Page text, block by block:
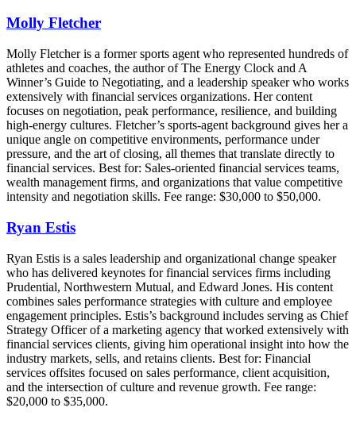
Molly Fletcher
Molly Fletcher is a former sports agent who represented hundreds of
athletes and coaches, the author of The Energy Clock and A
Winner’s Guide to Negotiating, and a leadership speaker who works
extensively with financial services organizations. Her content
focuses on negotiation, peak performance, resilience, and building
high-energy cultures. Fletcher’s sports-agent background gives her a
unique angle on competitive environments, performance under
pressure, and the art of closing, all themes that translate directly to
financial services. Best for: Sales-oriented financial services teams,
wealth management firms, and organizations that value competitive
intensity and negotiation skills. Fee range: $30,000 to $50,000.
Ryan Estis
Ryan Estis is a sales leadership and organizational change speaker
who has delivered keynotes for financial services firms including
Prudential, Northwestern Mutual, and Edward Jones. His content
combines sales performance strategies with culture and employee
engagement principles. Estis’s background includes serving as Chief
Strategy Officer of a marketing agency that worked extensively with
financial services clients, giving him operational insight into how the
industry markets, sells, and retains clients. Best for: Financial
services offsites focused on sales performance, client acquisition,
and the intersection of culture and revenue growth. Fee range:
$20,000 to $35,000.